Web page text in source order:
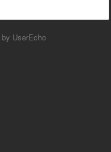
by UserEcho